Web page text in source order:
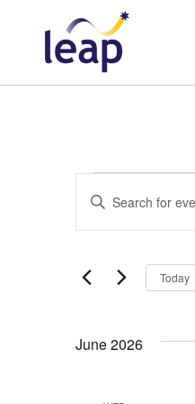
Search
Enter
for
Keyword.
Today
June 2026